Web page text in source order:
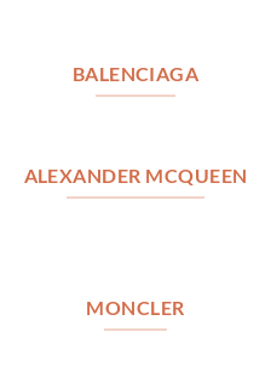
BALENCIAGA
ALEXANDER MCQUEEN
MONCLER